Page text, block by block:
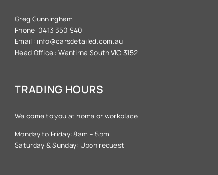
Greg Cunningham
Phone: 0413 350 940
Email : info@carsdetailed.com.au
Head Office :Wantirna South VIC 3152
TRADING HOURS
We come to you at home or workplace
Monday to Friday: 8am – 5pm
Saturday & Sunday: Upon request